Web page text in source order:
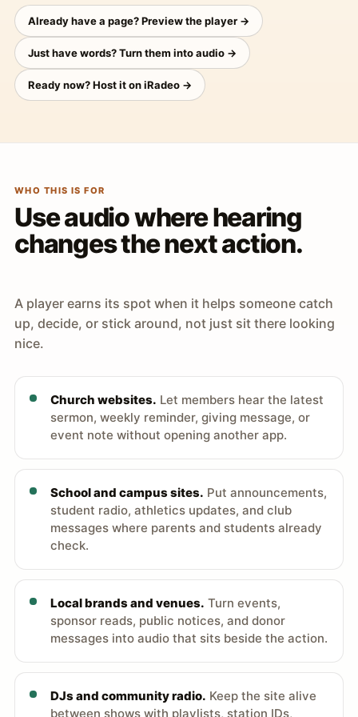
Already have a page? Preview the player →
Just have words? Turn them into audio →
Ready now? Host it on iRadeo →
WHO THIS IS FOR
Use audio where hearing
changes the next action.
A player earns its spot when it helps someone catch
up, decide, or stick around, not just sit there looking
nice.
Church websites. Let members hear the latest
sermon, weekly reminder, giving message, or
event note without opening another app.
School and campus sites. Put announcements,
student radio, athletics updates, and club
messages where parents and students already
check.
Local brands and venues. Turn events,
sponsor reads, public notices, and donor
messages into audio that sits beside the action.
DJs and community radio. Keep the site alive
between shows with playlists, station IDs,